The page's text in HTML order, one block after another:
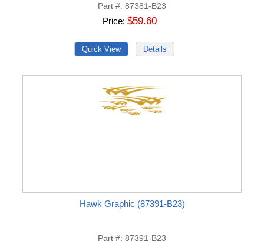
Part # 87381-B23
Price $59.60
Hawk Graphic (87391-B23)
Part # 87391-B23